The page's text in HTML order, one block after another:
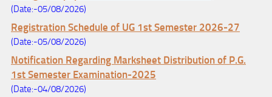
(Date:-05/08/2026)
Registration Schedule of UG 1st Semester 2026-27
(Date:-05/08/2026)
Notification Regarding Marksheet Distribution of P.G.
1st Semester Examination-2025
(Date:-04/08/2026)